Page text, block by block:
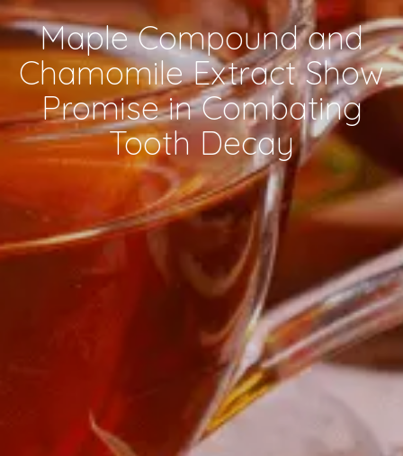
Maple Compound and
Chamomile Extract Show
Promise in Combating
Tooth Decay